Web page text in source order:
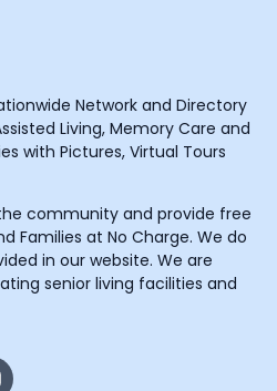
Network and Directory
Living, Memory Care and
with Pictures, Virtual Tours
community and provide free
Families at No Charge. We do
in our website. We are
senior living facilities and